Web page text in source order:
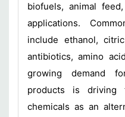
biofuels, animal
applications.
include ethanol,
antibiotics, amino
growing demand
products is driving
chemicals as an